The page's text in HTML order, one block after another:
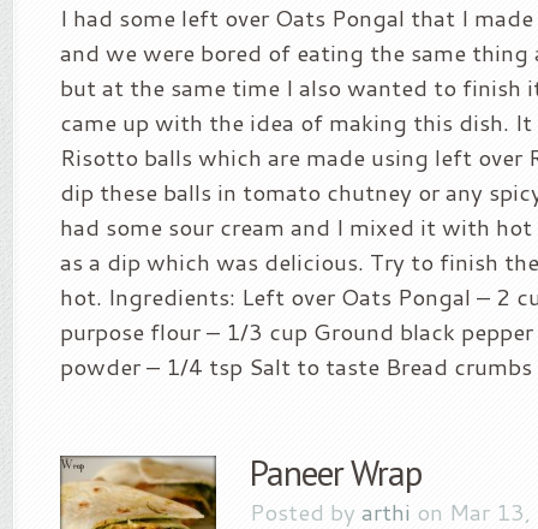
I had some left over Oats Pongal that I
and we were bored of eating the same
but at the same time I also wanted to finish
came up with the idea of making this dish. It
Risotto balls which are made using left over
dip these balls in tomato chutney or any
had some sour cream and I mixed it with hot
as a dip which was delicious. Try to finish
hot. Ingredients: Left over Oats Pongal – 2
purpose flour – 1/3 cup Ground black
powder – 1/4 tsp Salt to taste Bread
Paneer Wrap
Posted by arthi on Mar